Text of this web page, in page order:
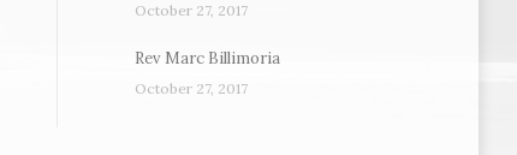
October 27, 2017
Rev Marc Billimoria
October 27, 2017